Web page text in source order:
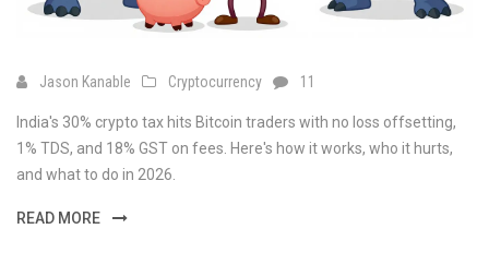
Jason Kanable Cryptocurrency 11
India's 30% crypto tax hits Bitcoin traders with no loss offsetting,
1% TDS, and 18% GST on fees. Here's how it works, who it hurts,
and what to do in 2026.
READ MORE